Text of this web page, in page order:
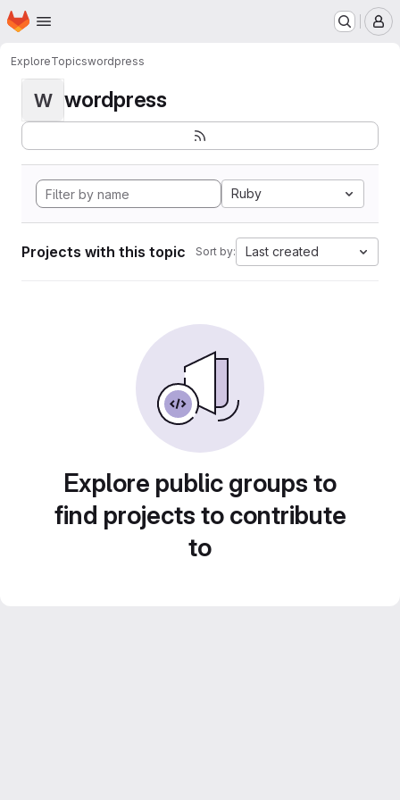
Skip to main content
Homepage
ExploreTopicswordpress
W wordpress
Ruby
Projects with this topic Sort by: Last created
Explore public groups to
find projects to contribute
to